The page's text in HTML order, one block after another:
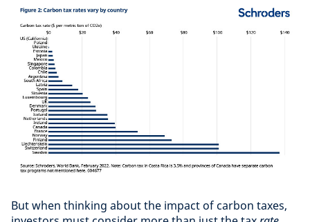
But when thinking about the impact of carbon taxes,